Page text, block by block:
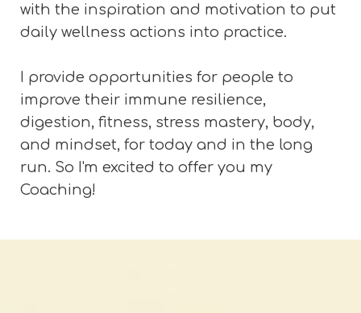
with the inspiration and motivation to put
daily wellness actions into practice.
I provide opportunities for people to
improve their immune resilience,
digestion, fitness, stress mastery, body,
and mindset, for today and in the long
run. So I'm excited to offer you my
Coaching!